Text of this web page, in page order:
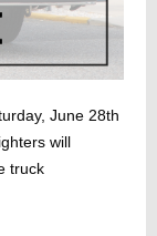
June 28th
will
truck